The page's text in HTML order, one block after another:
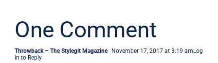
One Comment
Throwback – The Stylegit Magazine November 17, 2017 at 3:19 amLog
in to Reply